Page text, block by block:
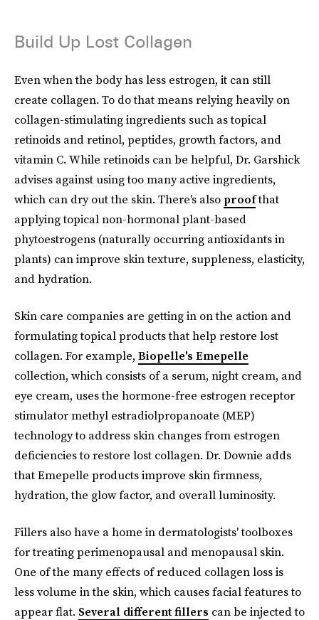
Build Up Lost Collagen
Even when the body has less estrogen, it can still
create collagen. To do that means relying heavily on
collagen-stimulating ingredients such as topical
retinoids and retinol, peptides, growth factors, and
vitamin C. While retinoids can be helpful, Dr. Garshick
advises against using too many active ingredients,
which can dry out the skin. There's also proofthat
applying topical non-hormonal plant-based
phytoestrogens (naturally occurring antioxidants in
plants) can improve skin texture, suppleness, elasticity,
and hydration.
Skin care companies are getting in on the action and
formulating topical products that help restore lost
collagen. For example, Biopelle's Emepelle
collection, which consists of a serum, night cream, and
eye cream, uses the hormone-free estrogen receptor
stimulator methyl estradiolpropanoate (MEP)
technology to address skin changes from estrogen
deficiencies to restore lost collagen. Dr. Downie adds
that Emepelle products improve skin firmness,
hydration, the glow factor, and overall luminosity.
Fillers also have a home in dermatologists' toolboxes
for treating perimenopausal and menopausal skin.
One of the many effects of reduced collagen loss is
less volume in the skin, which causes facial features to
appear flat. Several different fillers can be injected to